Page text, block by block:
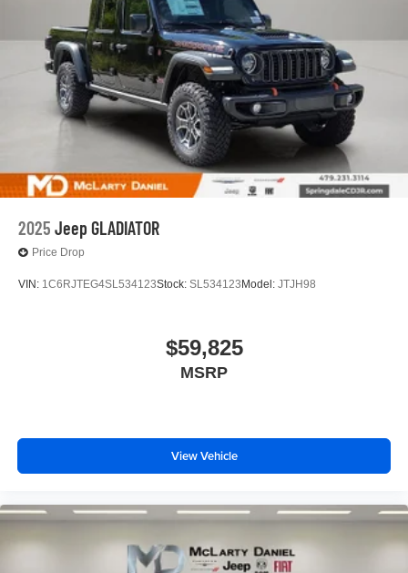
2025 Jeep GLADIATOR
Price Drop
VIN: 1C6RJTEG4SL534123Stock: SL534123 Model: JTJH98
$59,825
MSRP
View Vehicle